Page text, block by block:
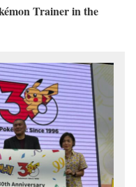
Trainer in the